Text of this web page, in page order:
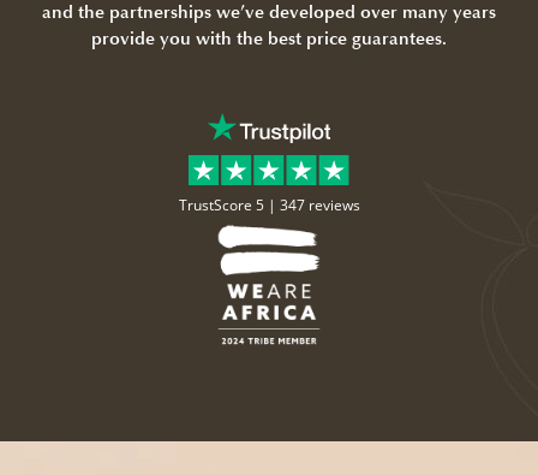
and the partnerships we’ve developed over many years
provide you with the best price guarantees.
TrustScore 5 | 347 reviews